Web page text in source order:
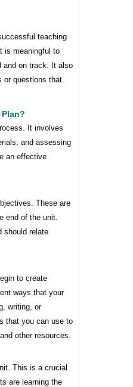
teaching
is meaningful to
and on track. It also
or questions that
It involves
and assessing
an effective
These are
end of the unit.
should relate
to create
ways that your
writing, or
that you can use to
other resources.
This is a crucial
are learning the